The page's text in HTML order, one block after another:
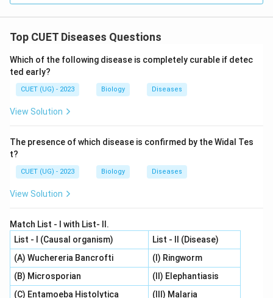
Top CUET Diseases Questions
Which of the following disease is completely curable if detec
ted early?
CUET (UG) - 2023 Biology Diseases
View Solution
The presence of which disease is confirmed by the Widal Tes
t?
CUET (UG) - 2023 Biology Diseases
View Solution
Match List - I with List- II.
List - I (Causal organism)
List - II (Disease)
(A) Wuchereria Bancrofti
(I) Ringworm
(B) Microsporian
(II) Elephantiasis
(C) Entamoeba Histolytica
(III) Malaria